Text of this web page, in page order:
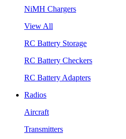
NiMH Chargers
View All
RC Battery Storage
RC Battery Checkers
RC Battery Adapters
Radios
Aircraft
Transmitters